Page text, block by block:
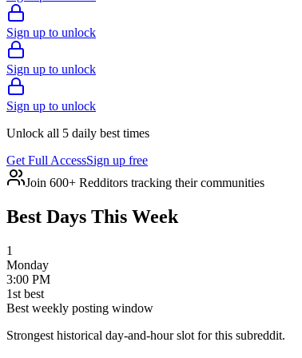
Sign up to unlock
Sign up to unlock
Sign up to unlock
Unlock all 5 daily best times
Get Full AccessSign up free
Join 600+ Redditors tracking their communities
Best Days This Week
1
Monday
3:00 PM
1st best
Best weekly posting window
Strongest historical day-and-hour slot for this subreddit.